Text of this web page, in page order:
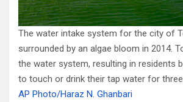
The water intake system for the city of
surrounded by an algae bloom in 2014.
the water system, resulting in residents
to touch or drink their tap water for
AP Photo/Haraz N. Ghanbari